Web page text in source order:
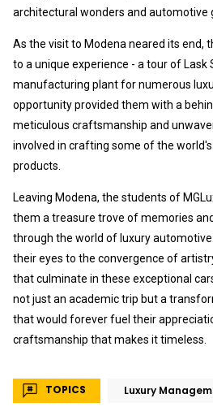
architectural wonders and automotive
As the visit to Modena neared its end,
to a unique experience - a tour of Lask
manufacturing plant for numerous
opportunity provided them with a
meticulous craftsmanship and
involved in crafting some of the
products.
Leaving Modena, the students of
them a treasure trove of memories
through the world of luxury
their eyes to the convergence of
that culminate in these exceptional
not just an academic trip but a
that would forever fuel their
craftsmanship that makes it timeless.
TOPICS Luxury